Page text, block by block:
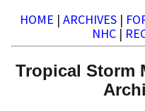
HOME | ARCHIVES |
NHC |
Tropical Storm